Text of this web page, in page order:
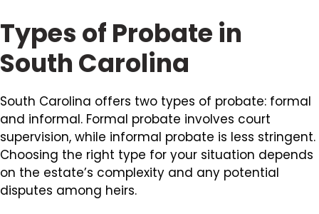
Types of Probate in
South Carolina
South Carolina offers two types of probate: formal
and informal. Formal probate involves court
supervision, while informal probate is less stringent.
Choosing the right type for your situation depends
on the estate’s complexity and any potential
disputes among heirs.